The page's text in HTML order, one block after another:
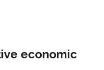
economic